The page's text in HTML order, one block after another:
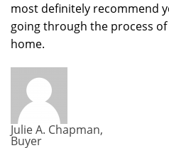
Testimonials
Contact Us
most definitely recommend
going through the process
home.
Julie A. Chapman,
Buyer